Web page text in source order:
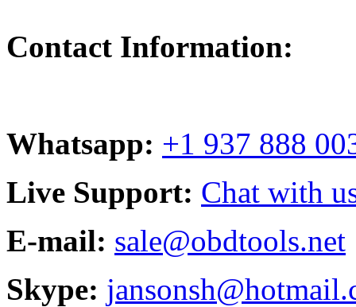
Contact Information:
Whatsapp: +1 937 888
Live Support: Chat with
E-mail: sale@obdtools.net
Skype: